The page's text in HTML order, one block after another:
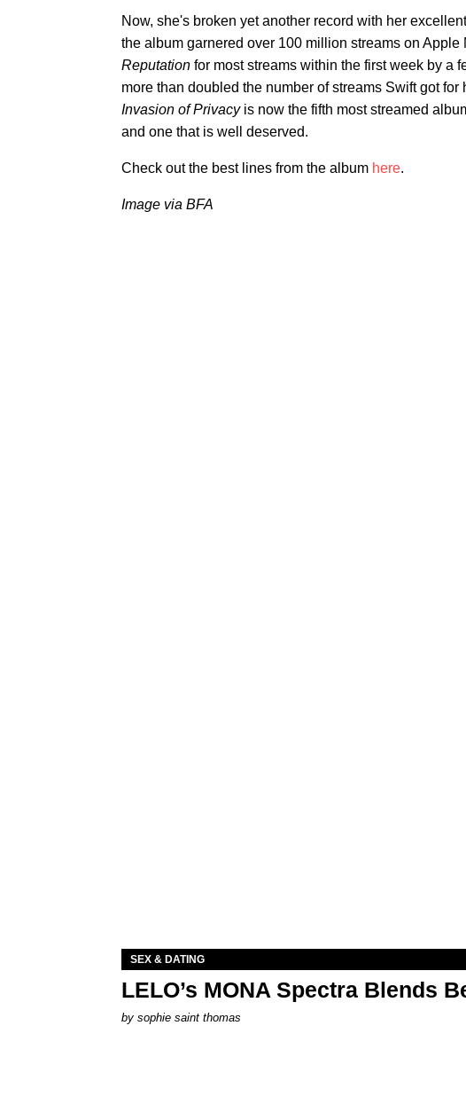
Now, she's broken yet another record with her
the album garnered over 100 million streams on
Reputation for most streams within the first week by a
more than doubled the number of streams Swift got for
Invasion of Privacy is now the fifth most streamed
and one that is well deserved.
Check out the best lines from the album here.
Image via BFA
SEX & DATING
LELO’s MONA Spectra Blends
by sophie saint thomas